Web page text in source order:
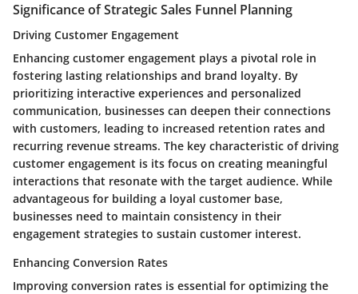
Significance of Strategic Sales Funnel Planning
Driving Customer Engagement
Enhancing customer engagement plays a pivotal role in
fostering lasting relationships and brand loyalty. By
prioritizing interactive experiences and personalized
communication, businesses can deepen their connections
with customers, leading to increased retention rates and
recurring revenue streams. The key characteristic of driving
customer engagement is its focus on creating meaningful
interactions that resonate with the target audience. While
advantageous for building a loyal customer base,
businesses need to maintain consistency in their
engagement strategies to sustain customer interest.
Enhancing Conversion Rates
Improving conversion rates is essential for optimizing the